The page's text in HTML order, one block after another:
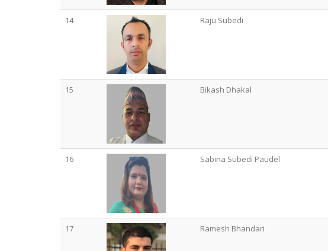
14 Raju Subedi
15 Bikash Dhakal
16 Sabina Subedi Paudel
17 Ramesh Bhandari